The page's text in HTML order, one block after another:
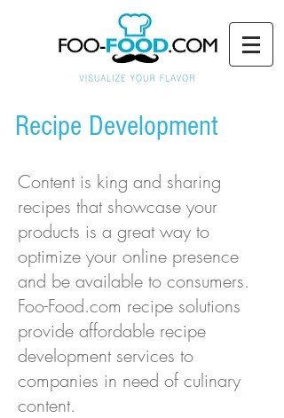
Recipe Development
Content is king and sharing
recipes that showcase your
products is a great way to
optimize your online presence
and be available to consumers.
Foo-Food.com recipe solutions
provide affordable recipe
development services to
companies in need of culinary
content.